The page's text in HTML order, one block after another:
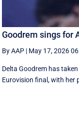
Goodrem sings for
By AAP | May 17, 2026
Delta Goodrem has
Eurovision final, with her